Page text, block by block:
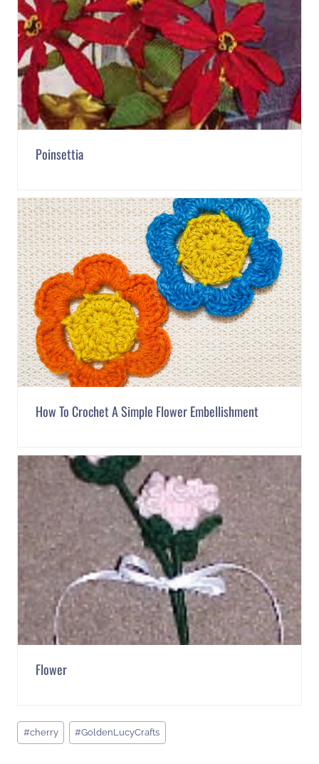
Poinsettia
How To Crochet A Simple Flower Embellishment
Flower
Post
Tags:
#cherry #GoldenLucyCrafts